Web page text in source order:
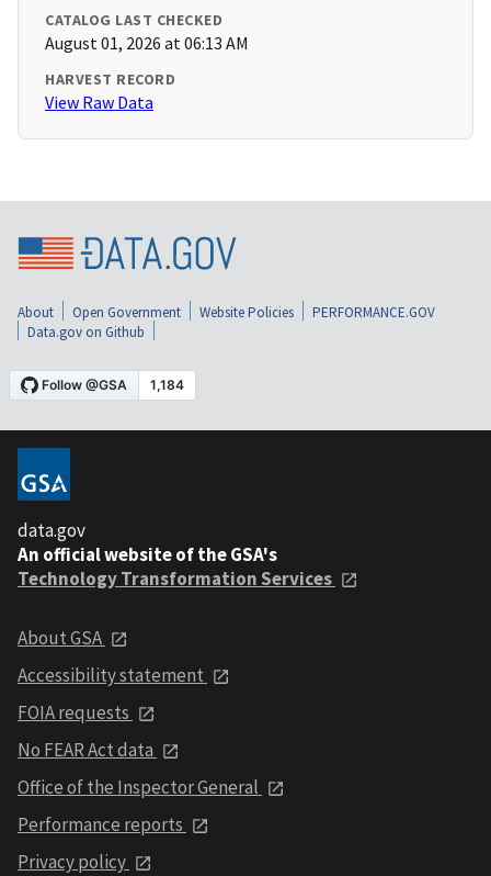
CATALOG LAST CHECKED
August 01, 2026 at 06:13 AM
HARVEST RECORD
View Raw Data
About Open Government Website Policies
PERFORMANCE.GOV
Data.gov on Github
data.gov
An official website of the GSA's
Technology Transformation Services
About GSA
Accessibility statement
FOIA requests
No FEAR Act data
Office of the Inspector General
Performance reports
Privacy policy